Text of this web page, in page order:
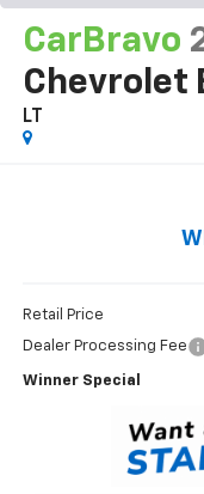
CarBravo
Chevrolet
LT
Retail Price
Dealer Processing Fee
Winner Special